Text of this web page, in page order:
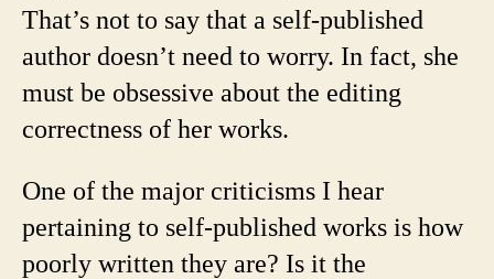
That’s not to say that a self-published
author doesn’t need to worry. In fact, she
must be obsessive about the editing
correctness of her works.
One of the major criticisms I hear
pertaining to self-published works is how
poorly written they are? Is it the